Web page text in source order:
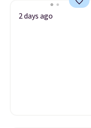
2 days ago